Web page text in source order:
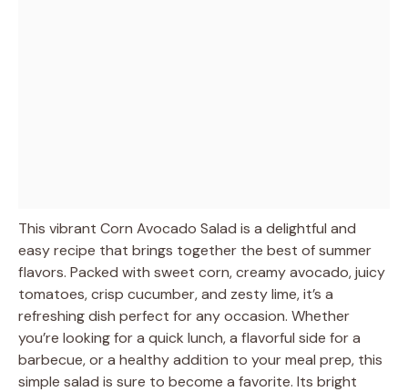
This vibrant Corn Avocado Salad is a delightful and
easy recipe that brings together the best of summer
flavors. Packed with sweet corn, creamy avocado, juicy
tomatoes, crisp cucumber, and zesty lime, it’s a
refreshing dish perfect for any occasion. Whether
you’re looking for a quick lunch, a flavorful side for a
barbecue, or a healthy addition to your meal prep, this
simple salad is sure to become a favorite. Its bright